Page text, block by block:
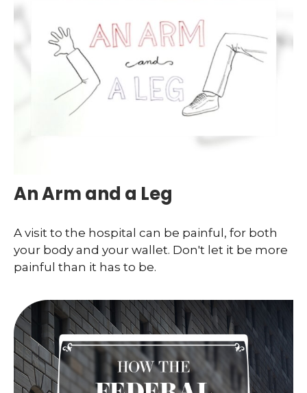
An Arm and a Leg
A visit to the hospital can be painful, for both
your body and your wallet. Don't let it be more
painful than it has to be.